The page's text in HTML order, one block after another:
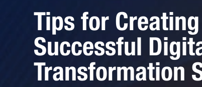
Tips for
Successful
Transformation